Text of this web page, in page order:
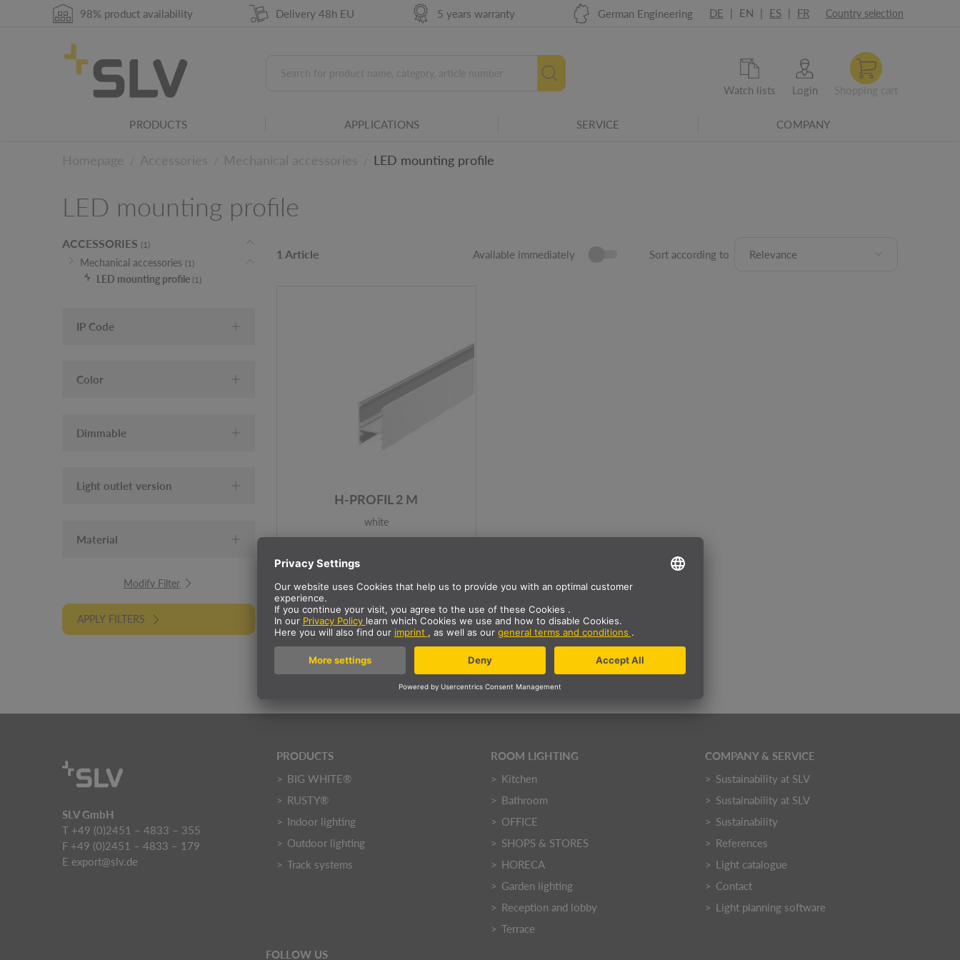
98% product availability Delivery 48h EU 5 years warranty German Engineering DE | EN | ES | FR Country selection
Watch lists Login
PRODUCTS APPLICATIONS SERVICE COMPANY
LED mounting profile
LED mounting profile
ACCESSORIES (1)
Mechanical accessories (1)
LED mounting profile (1)
IP Code
Color
Dimmable
Light outlet version
Material
Modify Filter
APPLY FILTERS
1 Article Available immediately Sort according to Relevance
H-PROFIL 2 M
white
100+ in Stock
DETAILS
SLV GmbH
T +49 (0)2451 – 4833 – 355
F +49 (0)2451 – 4833 – 179
E export@slv.de
PRODUCTS
BIG WHITE®
RUSTY®
Indoor lighting
Outdoor lighting
Track systems
ROOM LIGHTING
Kitchen
Bathroom
OFFICE
SHOPS & STORES
HORECA
Garden lighting
Reception and lobby
Terrace
COMPANY & SERVICE
Sustainability at SLV
Sustainability at SLV
Sustainability
References
Light catalogue
Contact
Light planning software
FOLLOW US